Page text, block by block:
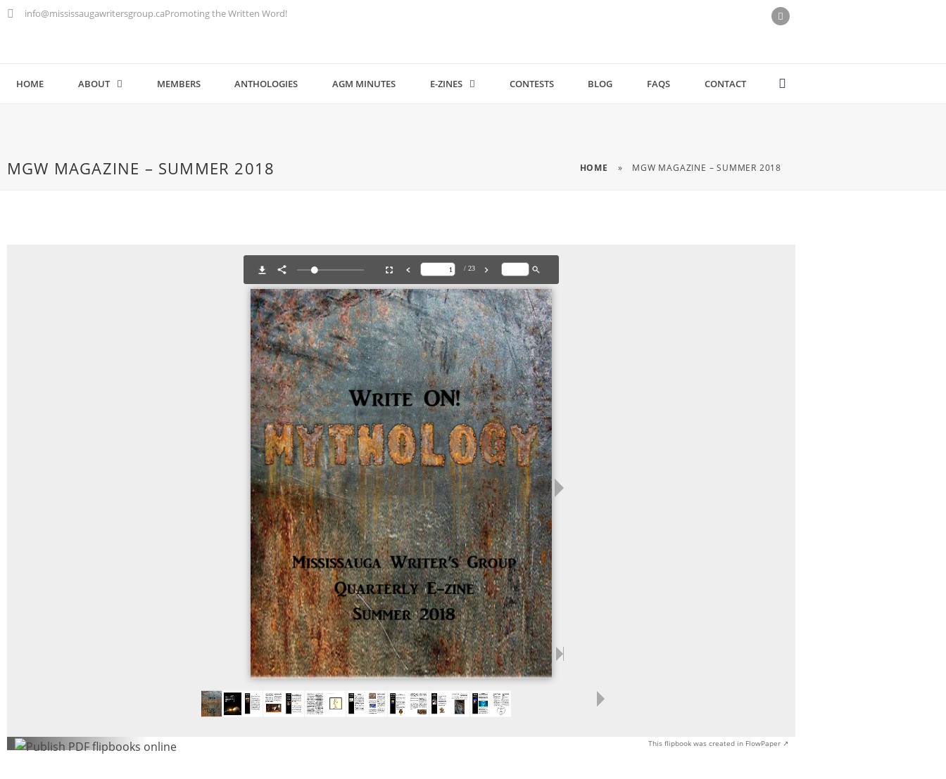
info@mississaugawritersgroup.caPromoting the Written Word!
HOME ABOUT MEMBERS ANTHOLOGIES AGM MINUTES E-ZINES CONTESTS BLOG FAQS CONTACT
MGW MAGAZINE – SUMMER 2018 HOME » MGW MAGAZINE – SUMMER 2018
This flipbook was created in FlowPaper ↗